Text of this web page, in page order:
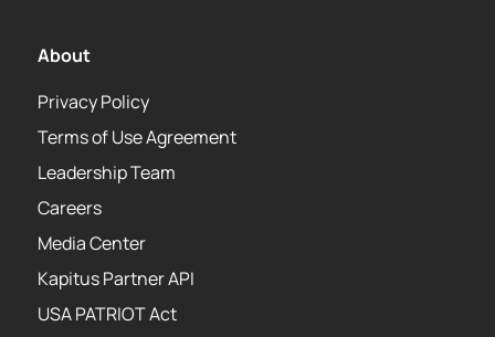
About
Privacy Policy
Terms of Use Agreement
Leadership Team
Careers
Media Center
Kapitus Partner API
USA PATRIOT Act